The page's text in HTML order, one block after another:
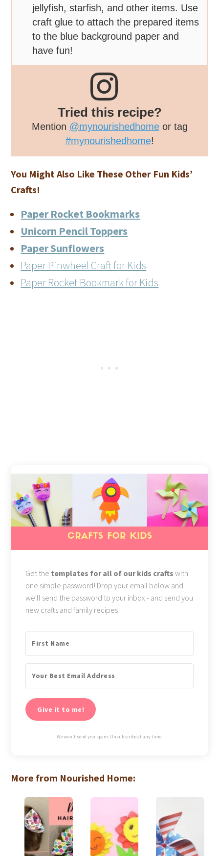
jellyfish, starfish, and other items. Use
craft glue to attach the prepared items
to the blue background paper and
have fun!
Tried this recipe?
Mention @mynourishedhomeor tag
#mynourishedhome!
You Might Also Like These Other Fun Kids’
Crafts!
Paper Rocket Bookmarks
Unicorn Pencil Toppers
Paper Sunflowers
Paper Pinwheel Craft for Kids
Paper Rocket Bookmark for Kids
Get the templates for all of our kids crafts with
one simple password! Drop your email below and
we'll send the password to your inbox - and send you
new crafts and family recipes!
Give it to me!
We won't send you spam. Unsubscribe at any time.
More from Nourished Home: